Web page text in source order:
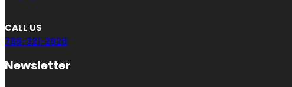
CALL US
786-321-2928
Newsletter